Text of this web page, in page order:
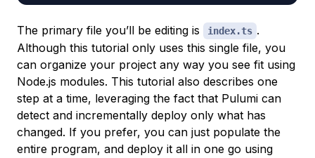
The primary file you’ll be editing is index.ts .
Although this tutorial only uses this single file, you
can organize your project any way you see fit using
Node.js modules. This tutorial also describes one
step at a time, leveraging the fact that Pulumi can
detect and incrementally deploy only what has
changed. If you prefer, you can just populate the
entire program, and deploy it all in one go using